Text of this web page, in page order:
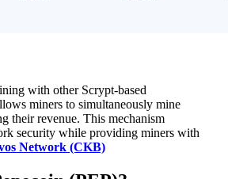
with other Scrypt-based
miners to simultaneously mine
their revenue. This mechanism
security while providing miners with
Network (CKB)